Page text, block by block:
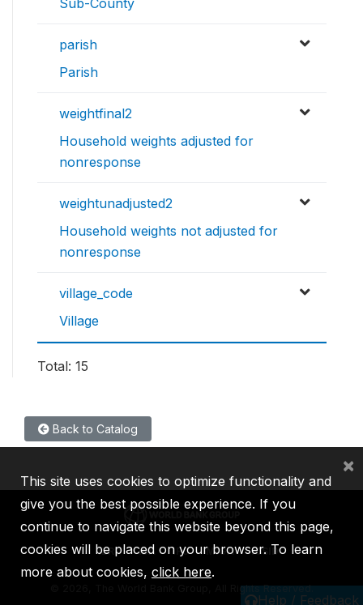
parish
Parish
weightfinal2
Household weights adjusted for
nonresponse
weightunadjusted2
Household weights not adjusted for
nonresponse
village_code
Village
Total: 15
Back to Catalog
Help / Feedback
IBRD IDA IFC MIGA ICSID
2026, The World Bank Group, All Rights Reserved.
This site uses cookies to optimize functionality and
give you the best possible experience. If you
continue to navigate this website beyond this page,
cookies will be placed on your browser. To learn
more about cookies, click here.
×